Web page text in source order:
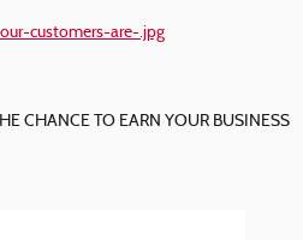
CHANCE TO EARN YOUR BUSINESS